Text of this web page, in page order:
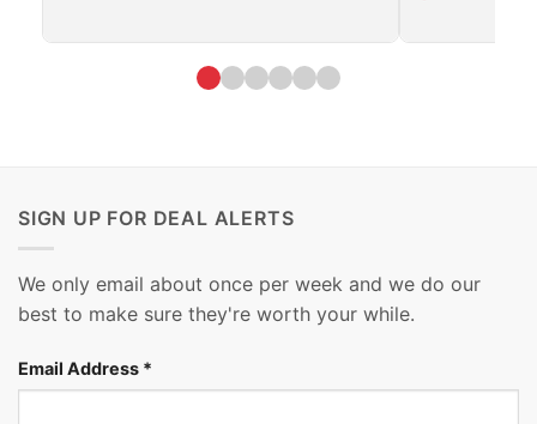
SIGN UP FOR DEAL ALERTS
We only email about once per week and we do our
best to make sure they're worth your while.
Email Address *